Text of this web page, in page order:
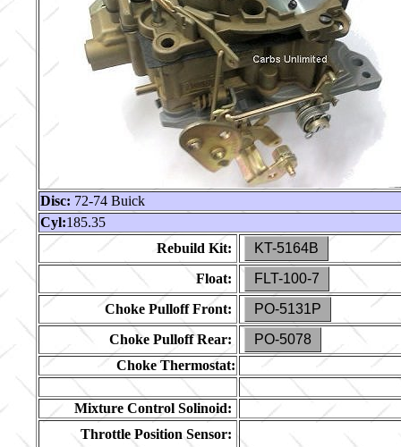
Disc: 72-74 Buick
Cyl:185.35
Rebuild Kit:
KT-5164B
Float:
FLT-100-7
Choke Pulloff Front:
PO-5131P
Choke Pulloff Rear:
PO-5078
Choke Thermostat:
Mixture Control Solinoid:
Throttle Position Sensor: